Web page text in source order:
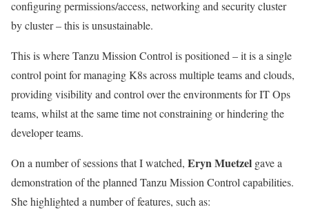
configuring permissions/access, networking and security cluster
by cluster – this is unsustainable.
This is where Tanzu Mission Control is positioned – it is a single
control point for managing K8s across multiple teams and clouds,
providing visibility and control over the environments for IT Ops
teams, whilst at the same time not constraining or hindering the
developer teams.
On a number of sessions that I watched, Eryn Muetzel gave a
demonstration of the planned Tanzu Mission Control capabilities.
She highlighted a number of features, such as: